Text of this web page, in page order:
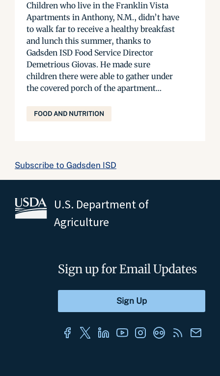
Children who live in the Franklin Vista
Apartments in Anthony, N.M., didn’t have
to walk far to receive a healthy breakfast
and lunch this summer, thanks to
Gadsden ISD Food Service Director
Demetrious Giovas. He made sure
children there were able to gather under
the covered porch of the apartment...
FOOD AND NUTRITION
Subscribe to Gadsden ISD
U.S. Department of
Agriculture
Sign up for Email Updates